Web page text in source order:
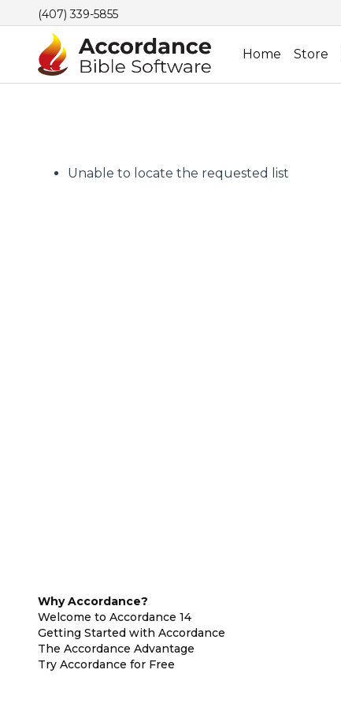
(407) 339-5855
Home Store
Unable to locate the requested list
Why Accordance?
Welcome to Accordance 14
Getting Started with Accordance
The Accordance Advantage
Try Accordance for Free